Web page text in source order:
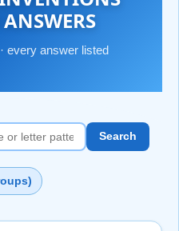
every answer listed
Search